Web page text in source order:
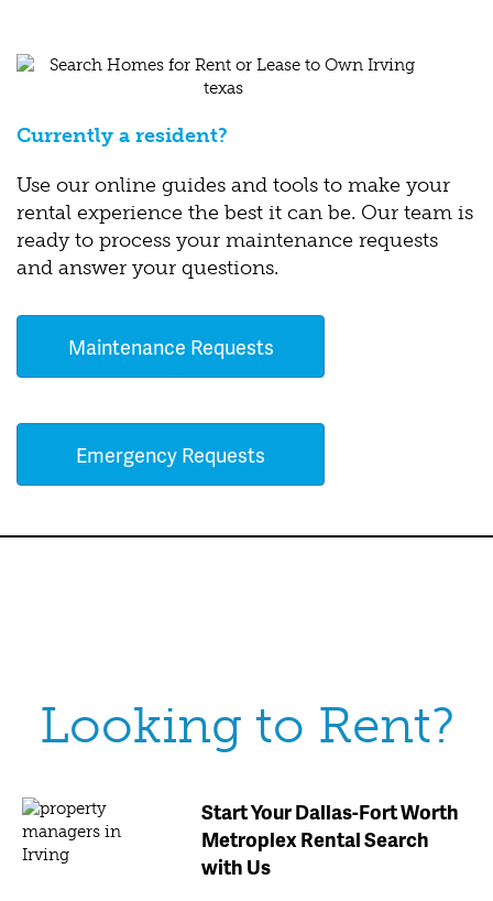
Currently a resident?
Use our online guides and tools to make your
rental experience the best it can be. Our team is
ready to process your maintenance requests
and answer your questions.
Maintenance Requests
Emergency Requests
Looking to Rent?
Start Your Dallas-Fort Worth
Metroplex Rental Search
with Us